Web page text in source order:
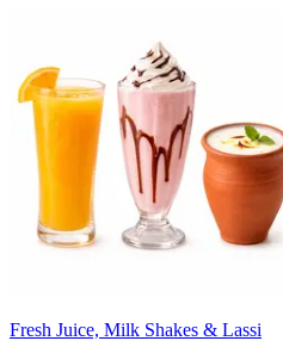
Fresh Juice, Milk Shakes & Lassi